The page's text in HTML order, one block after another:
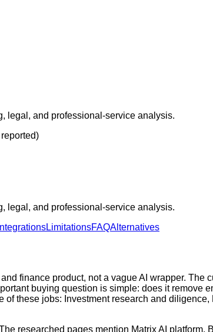
legal, and professional-service analysis.
legal, and professional-service analysis.
IntegrationsLimitationsFAQAlternatives
finance product, not a vague AI wrapper.
buying question is simple: does it remove
these jobs: Investment research and
researched pages mention Matrix AI